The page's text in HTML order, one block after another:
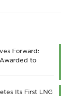
Forward:
to
Its First LNG